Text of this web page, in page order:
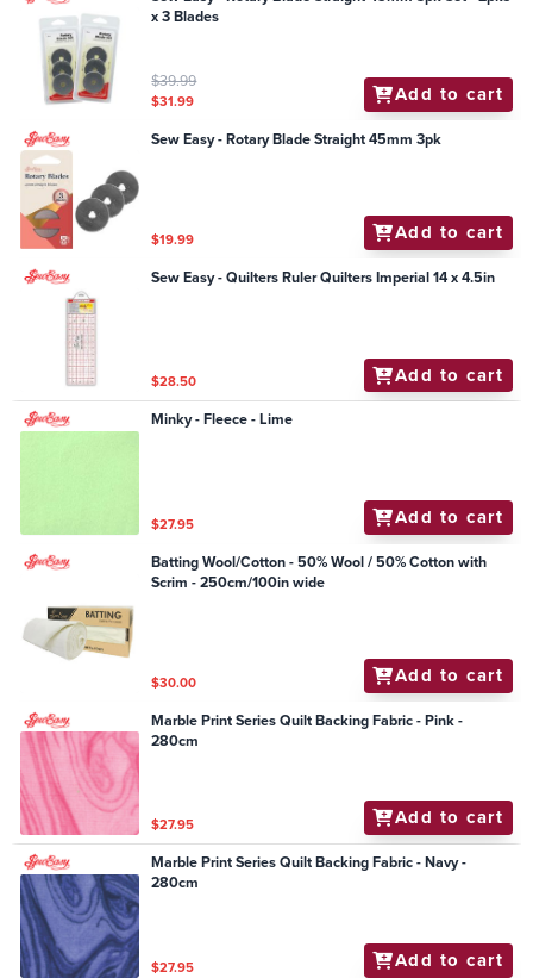
x 3 Blades
$39.99
$31.99 Add to cart
Sew Easy - Rotary Blade Straight 45mm 3pk
$19.99 Add to cart
Sew Easy - Quilters Ruler Quilters Imperial 14 x 4.5in
$28.50 Add to cart
Minky - Fleece - Lime
$27.95 Add to cart
Batting Wool/Cotton - 50% Wool / 50% Cotton with
Scrim - 250cm/100in wide
$30.00 Add to cart
Marble Print Series Quilt Backing Fabric - Pink -
280cm
$27.95 Add to cart
Marble Print Series Quilt Backing Fabric - Navy -
280cm
$27.95 Add to cart